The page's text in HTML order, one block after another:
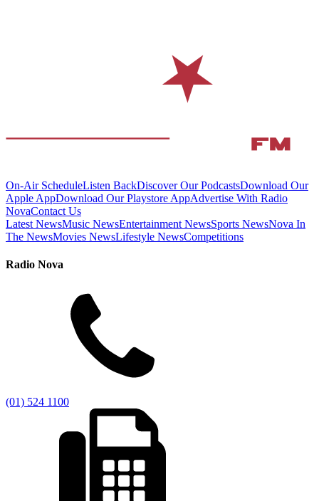
On-Air ScheduleListen BackDiscover Our PodcastsDownload Our
Apple AppDownload Our Playstore AppAdvertise With Radio
NovaContact Us
Latest NewsMusic NewsEntertainment NewsSports NewsNova In
The NewsMovies NewsLifestyle NewsCompetitions
Radio Nova
(01) 524 1100